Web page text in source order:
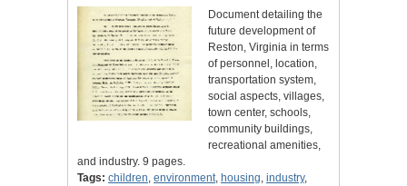
Document detailing the
future development of
Reston, Virginia in terms
of personnel, location,
transportation system,
social aspects, villages,
town center, schools,
community buildings,
recreational amenities,
and industry. 9 pages.
Tags: children, environment, housing, industry,